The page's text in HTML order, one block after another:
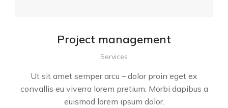
Project management
Services
Ut sit amet semper arcu – dolor proin eget ex
convallis eu viverra lorem pretium. Morbi dapibus a
euismod lorem ipsum dolor.